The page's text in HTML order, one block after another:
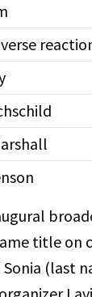
title on
Sonia (last